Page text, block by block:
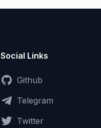
Social Links
Github
Telegram
Twitter